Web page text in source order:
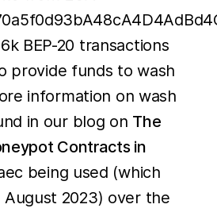
BEP-20 transactions
provide funds to wash
information on wash
in our blog on The
Contracts in
being used (which
2023) over the